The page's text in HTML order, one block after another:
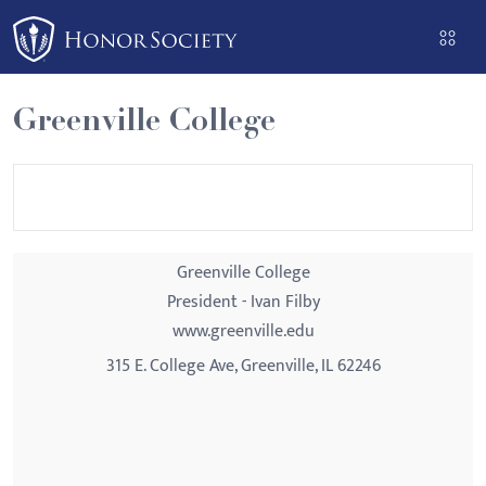
Please
note:
This
website
includes
an
Greenville College
Greenville College
President - Ivan Filby
www.greenville.edu
315 E. College Ave, Greenville, IL 62246